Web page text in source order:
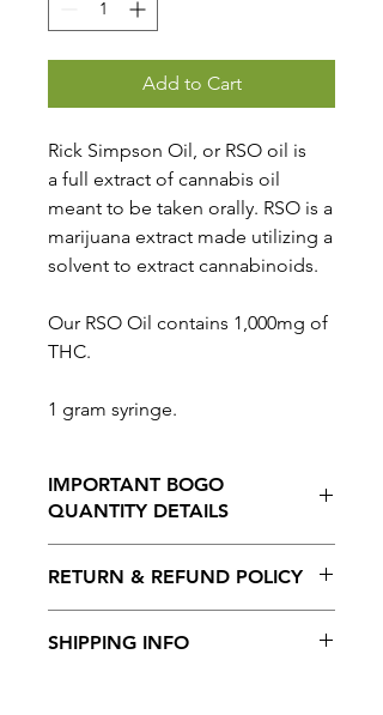
Add to Cart
Rick Simpson Oil, or RSO oil is
a full extract of cannabis oil
meant to be taken orally. RSO is a
marijuana extract made utilizing a
solvent to extract cannabinoids.
Our RSO Oil contains 1,000mg of
THC.
1 gram syringe.
IMPORTANT BOGO
QUANTITY DETAILS
THE QUANTITY ORDERED IS
AUTOMATICALLY DOUBLED.
So for exampleA QUANTITY OF 1
RETURN & REFUND POLICY
product
SHIPPING INFO